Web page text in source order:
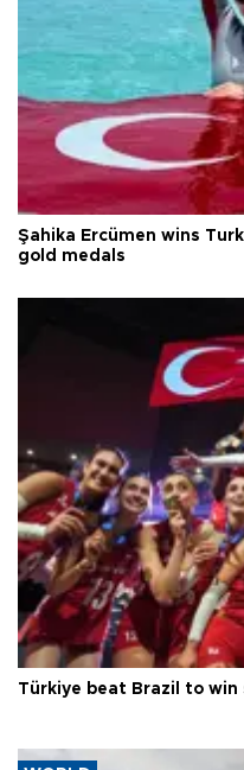
Şahika Ercümen wins
gold medals
Türkiye beat Brazil to